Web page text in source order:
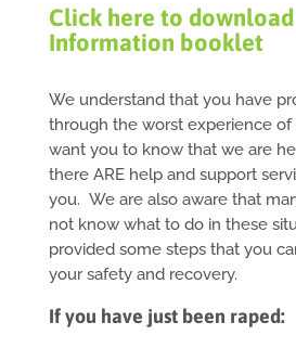
Click here to
Information booklet
We understand that you have
through the worst experience
want you to know that we are
there ARE help and support
you. We are also aware that
not know what to do in these
provided some steps that you
your safety and recovery.
If you have just been raped: